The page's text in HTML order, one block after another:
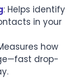
: Helps identify
in your
how
drop-